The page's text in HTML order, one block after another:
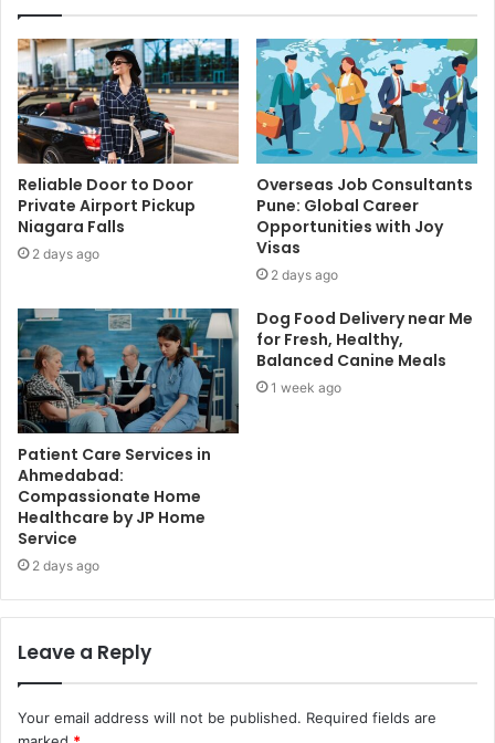
Reliable Door to Door
Private Airport Pickup
Niagara Falls
2 days ago
Overseas Job Consultants
Pune: Global Career
Opportunities with Joy
Visas
2 days ago
Patient Care Services in
Ahmedabad:
Compassionate Home
Healthcare by JP Home
Service
2 days ago
Dog Food Delivery near Me
for Fresh, Healthy,
Balanced Canine Meals
1 week ago
Leave a Reply
Your email address will not be published. Required fields are